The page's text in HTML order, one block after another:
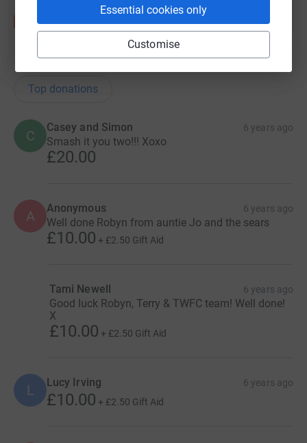
Essential cookies only
Customise
Top donations
C
Casey and Simon 6 years ago
Smash it you two!!! Xoxo
£20.00
A Anonymous 6 years ago
Well done Robyn from auntie Jo and the sears
£10.00 + £2.50 Gift Aid
Tami Newell 6 years ago
Good luck Robyn, Terry & TWFC team! Well done!
X
£10.00 + £2.50 Gift Aid
L Lucy Irving 6 years ago
£10.00 + £2.50 Gift Aid